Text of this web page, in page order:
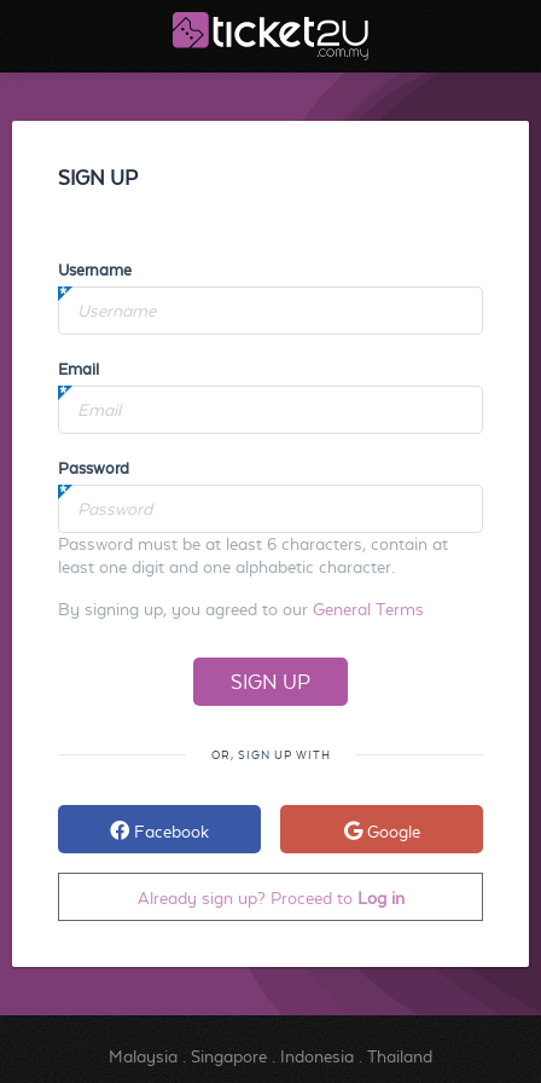
SIGN UP
Username
Email
Password
Password must be at least 6 characters, contain at
least one digit and one alphabetic character.
By signing up, you agreed to our General Terms
OR, SIGN UP WITH
Facebook Google
Already sign up? Proceed to Log in
Malaysia. Singapore. Indonesia. Thailand